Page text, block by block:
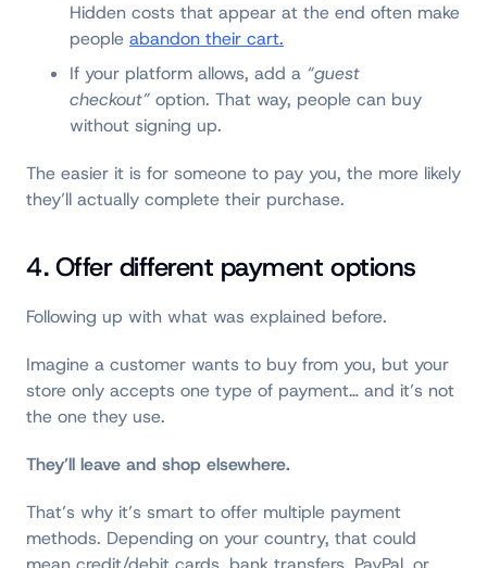
Hidden costs that appear at the end often make
people abandon their cart.
If your platform allows, add a “guest
checkout” option. That way, people can buy
without signing up.
The easier it is for someone to pay you, the more likely
they’ll actually complete their purchase.
4. Offer different payment options
Following up with what was explained before.
Imagine a customer wants to buy from you, but your
store only accepts one type of payment… and it’s not
the one they use.
They’ll leave and shop elsewhere.
That’s why it’s smart to offer multiple payment
methods. Depending on your country, that could